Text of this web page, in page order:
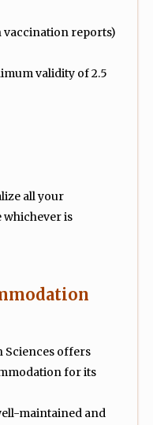
vaccination reports)
validity of 2.5
all your
whichever is
Sciences offers
for its
maintained and